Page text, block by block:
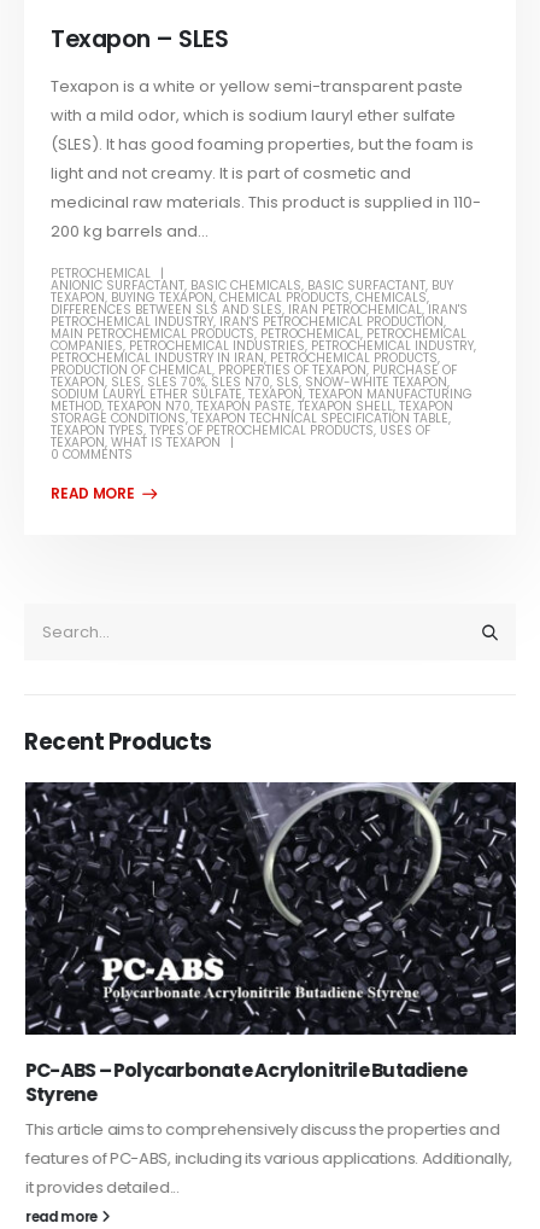
Texapon – SLES
Texapon is a white or yellow semi-transparent paste
with a mild odor, which is sodium lauryl ether sulfate
(SLES). It has good foaming properties, but the foam is
light and not creamy. It is part of cosmetic and
medicinal raw materials. This product is supplied in 110-
200 kg barrels and...
PETROCHEMICAL
ANIONIC SURFACTANT, BASIC CHEMICALS, BASIC SURFACTANT, BUY
TEXAPON, BUYING TEXAPON,CHEMICAL PRODUCTS,CHEMICALS,
DIFFERENCES BETWEEN SLS AND SLES, IRAN PETROCHEMICAL,IRAN'S
PETROCHEMICAL INDUSTRY, IRAN'S PETROCHEMICAL PRODUCTION,
MAIN PETROCHEMICAL PRODUCTS, PETROCHEMICAL, PETROCHEMICAL
COMPANIES, PETROCHEMICAL INDUSTRIES, PETROCHEMICAL INDUSTRY,
PETROCHEMICAL INDUSTRY IN IRAN, PETROCHEMICAL PRODUCTS,
PRODUCTION OF CHEMICAL, PROPERTIES OF TEXAPON, PURCHASE OF
TEXAPON, SLES, SLES 70%, SLES N70, SLS, SNOW-WHITE TEXAPON,
SODIUM LAURYL ETHER SULFATE,TEXAPON,TEXAPON MANUFACTURING
METHOD,TEXAPON N70,TEXAPON PASTE,TEXAPON SHELL,TEXAPON
STORAGE CONDITIONS,TEXAPON TECHNICAL SPECIFICATION TABLE,
TEXAPON TYPES,TYPES OF PETROCHEMICAL PRODUCTS, USES OF
TEXAPON,WHAT IS TEXAPON
0 COMMENTS
Recent Products
PC-ABS – Polycarbonate Acrylonitrile Butadiene
Styrene
This article aims to comprehensively discuss the properties and
features of PC-ABS, including its various applications. Additionally,
it provides detailed...
read more